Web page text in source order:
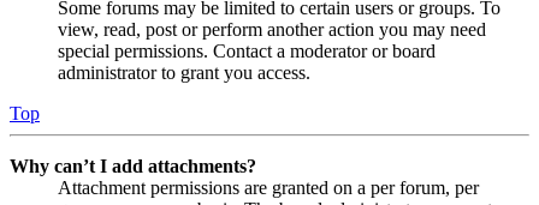
Some forums may be limited to certain users or groups. To
view, read, post or perform another action you may need
special permissions. Contact a moderator or board
administrator to grant you access.
Top
Why can’t I add attachments?
Attachment permissions are granted on a per forum, per